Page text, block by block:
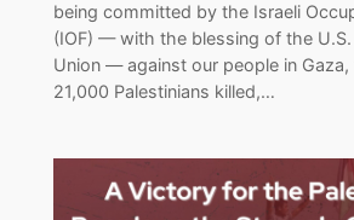
being committed by the Israeli
(IOF) — with the blessing of the U.S.
Union — against our people in
21,000 Palestinians killed,…